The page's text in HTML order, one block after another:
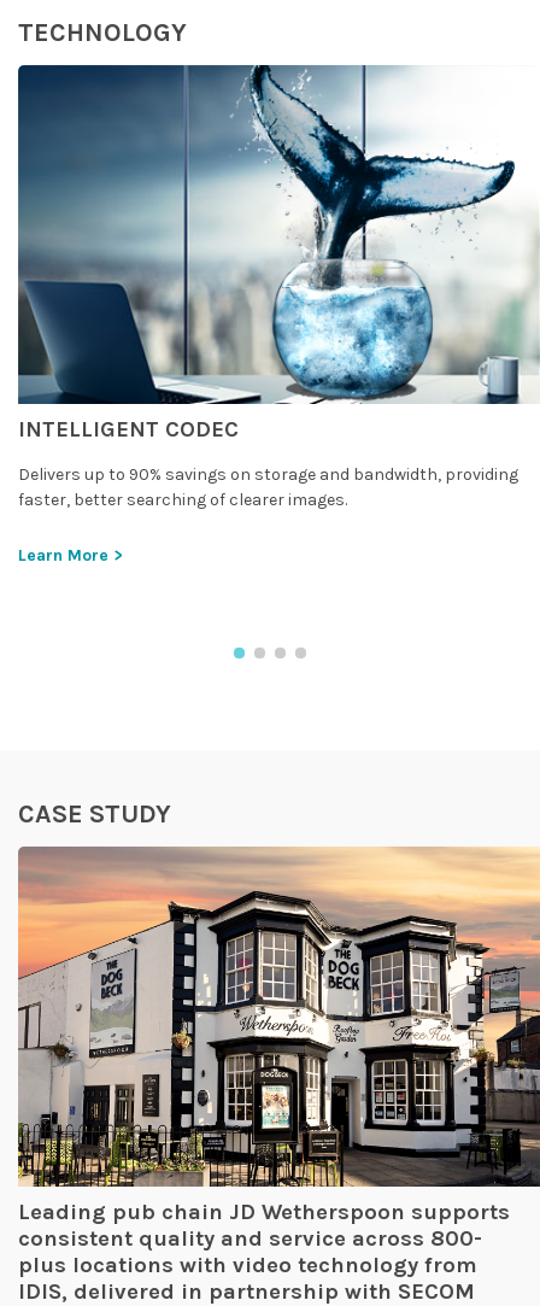
TECHNOLOGY
INTELLIGENT CODEC
Delivers up to 90% savings on storage and bandwidth, providing
faster, better searching of clearer images.
Learn More >
CASE STUDY
Leading pub chain JD Wetherspoon supports
consistent quality and service across 800-
plus locations with video technology from
IDIS, delivered in partnership with SECOM